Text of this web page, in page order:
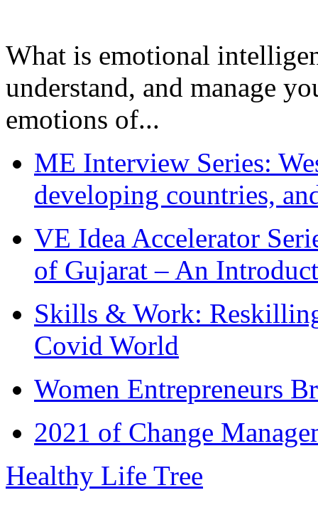
What is emotional
understand, and manage
emotions of...
ME Interview Series:
developing countries,
VE Idea Accelerator
of Gujarat – An
Skills & Work:
Covid World
Women Entrepreneurs
2021 of Change
Healthy Life Tree